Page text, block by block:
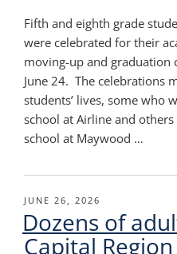
Fifth and eighth grade
were celebrated for their
moving-up and graduation
June 24. The celebrations
students’ lives, some who
school at Airline and
school at Maywood …
POSTED
ON
JUNE 26, 2026
Dozens of
Capital Region